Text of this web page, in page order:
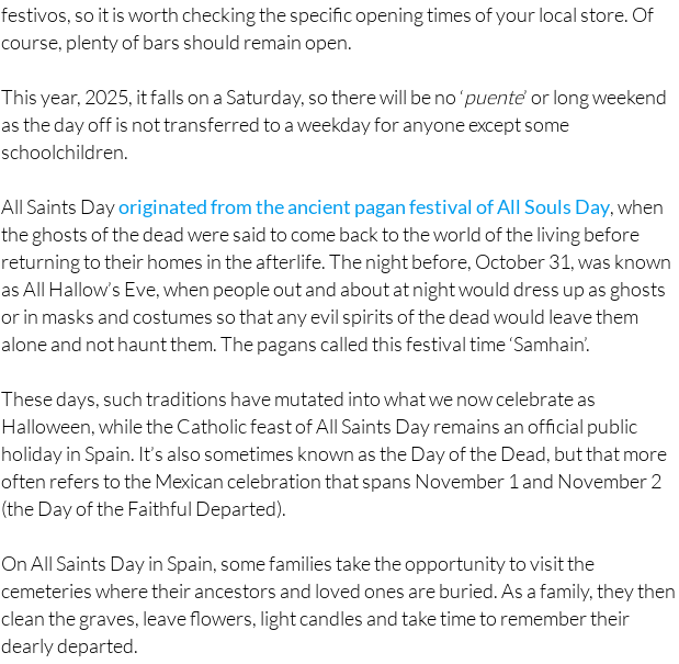
festivos, so it is worth checking the specific opening times of your local store. Of
course, plenty of bars should remain open.
This year, 2025, it falls on a Saturday, so there will be no ‘puente’ or long weekend
as the day off is not transferred to a weekday for anyone except some
schoolchildren.
All Saints Dayoriginated from the ancient pagan festival of All Souls Day , when
the ghosts of the dead were said to come back to the world of the living before
returning to their homes in the afterlife. The night before, October 31, was known
as All Hallow’s Eve, when people out and about at night would dress up as ghosts
or in masks and costumes so that any evil spirits of the dead would leave them
alone and not haunt them. The pagans called this festival time ‘Samhain’.
These days, such traditions have mutated into what we now celebrate as
Halloween, while the Catholic feast of All Saints Day remains an official public
holiday in Spain. It’s also sometimes known as the Day of the Dead, but that more
often refers to the Mexican celebration that spans November 1 and November 2
(the Day of the Faithful Departed).
On All Saints Day in Spain, some families take the opportunity to visit the
cemeteries where their ancestors and loved ones are buried. As a family, they then
clean the graves, leave flowers, light candles and take time to remember their
dearly departed.